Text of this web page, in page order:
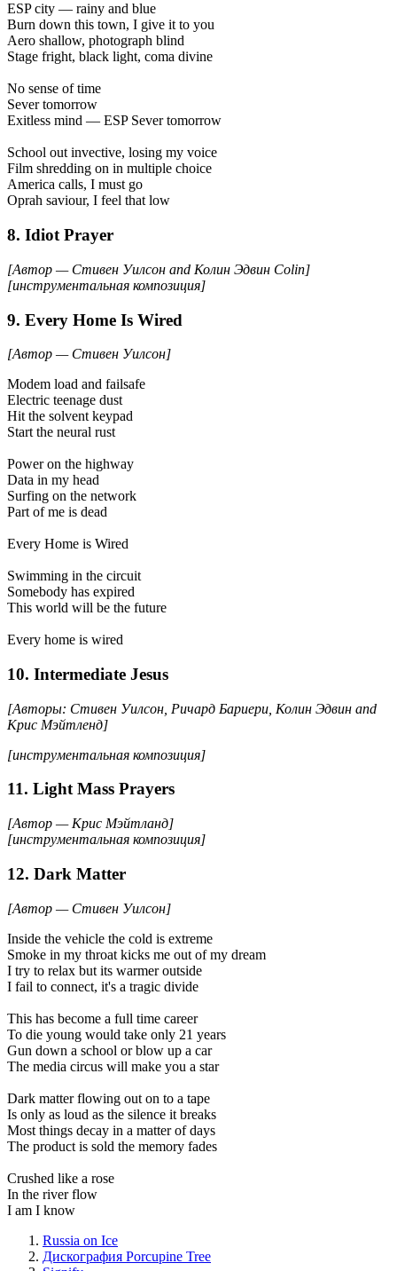
ESP city — rainy and blue
Burn down this town, I give it to you
Aero shallow, photograph blind
Stage fright, black light, coma divine
No sense of time
Sever tomorrow
Exitless mind — ESP Sever tomorrow
School out invective, losing my voice
Film shredding on in multiple choice
America calls, I must go
Oprah saviour, I feel that low
8. Idiot Prayer
[Автор — Стивен Уилсон and Колин Эдвин Colin]
[инструментальная композиция]
9. Every Home Is Wired
[Автор — Стивен Уилсон]
Modem load and failsafe
Electric teenage dust
Hit the solvent keypad
Start the neural rust
Power on the highway
Data in my head
Surfing on the network
Part of me is dead
Every Home is Wired
Swimming in the circuit
Somebody has expired
This world will be the future
Every home is wired
10. Intermediate Jesus
[Авторы: Стивен Уилсон, Ричард Бариери, Колин Эдвин and
Крис Мэйтленд]
[инструментальная композиция]
11. Light Mass Prayers
[Автор — Крис Мэйтланд]
[инструментальная композиция]
12. Dark Matter
[Автор — Стивен Уилсон]
Inside the vehicle the cold is extreme
Smoke in my throat kicks me out of my dream
I try to relax but its warmer outside
I fail to connect, it's a tragic divide
This has become a full time career
To die young would take only 21 years
Gun down a school or blow up a car
The media circus will make you a star
Dark matter flowing out on to a tape
Is only as loud as the silence it breaks
Most things decay in a matter of days
The product is sold the memory fades
Crushed like a rose
In the river flow
I am I know
Russia on Ice
Дискография Porcupine Tree